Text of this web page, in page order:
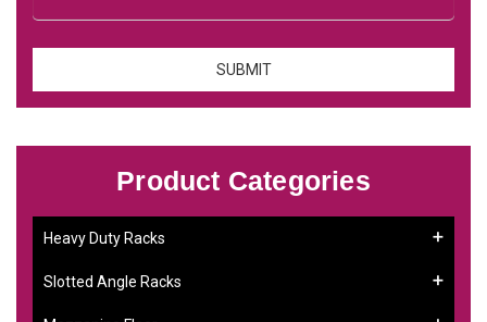
Product Categories
Heavy Duty Racks
Slotted Angle Racks